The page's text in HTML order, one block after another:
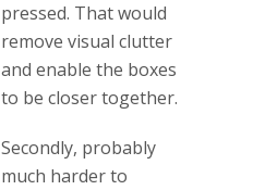
pressed. That would
remove visual clutter
and enable the boxes
to be closer together.
Secondly, probably
much harder to